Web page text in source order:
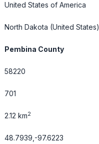
United States of America
North Dakota (United States)
Pembina County
58220
701
2.12 km2
48.7939,-97.6223